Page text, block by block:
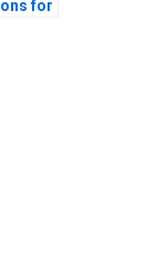
for